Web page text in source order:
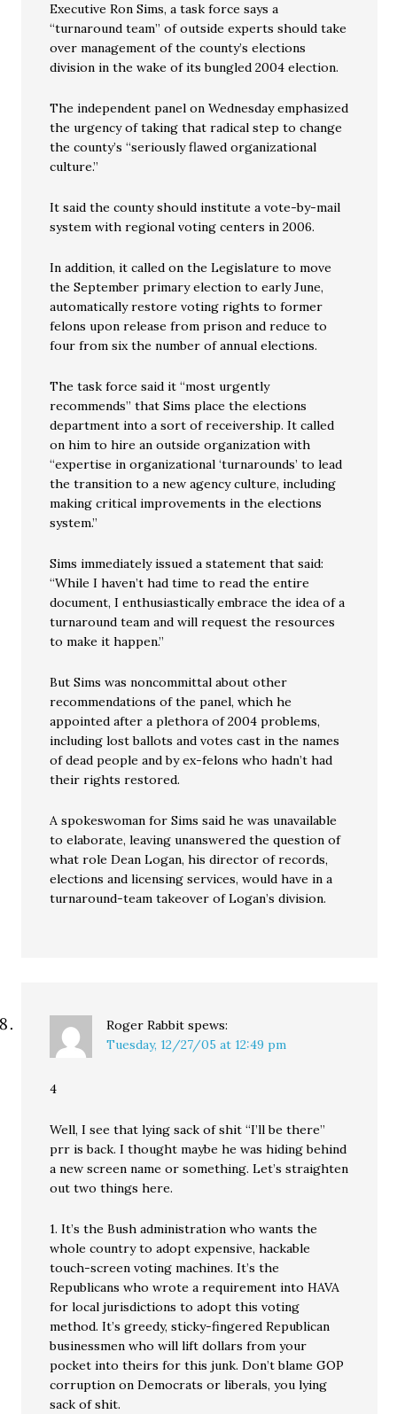
Executive Ron Sims, a task force says a
“turnaround team” of outside experts should take
over management of the county’s elections
division in the wake of its bungled 2004 election.
The independent panel on Wednesday emphasized
the urgency of taking that radical step to change
the county’s “seriously flawed organizational
culture.”
It said the county should institute a vote-by-mail
system with regional voting centers in 2006.
In addition, it called on the Legislature to move
the September primary election to early June,
automatically restore voting rights to former
felons upon release from prison and reduce to
four from six the number of annual elections.
The task force said it “most urgently
recommends” that Sims place the elections
department into a sort of receivership. It called
on him to hire an outside organization with
“expertise in organizational ‘turnarounds’ to lead
the transition to a new agency culture, including
making critical improvements in the elections
system.”
Sims immediately issued a statement that said:
“While I haven’t had time to read the entire
document, I enthusiastically embrace the idea of a
turnaround team and will request the resources
to make it happen.”
But Sims was noncommittal about other
recommendations of the panel, which he
appointed after a plethora of 2004 problems,
including lost ballots and votes cast in the names
of dead people and by ex-felons who hadn’t had
their rights restored.
A spokeswoman for Sims said he was unavailable
to elaborate, leaving unanswered the question of
what role Dean Logan, his director of records,
elections and licensing services, would have in a
turnaround-team takeover of Logan’s division.
Roger Rabbit spews:
Tuesday, 12/27/05 at 12:49 pm
4
Well, I see that lying sack of shit “I’ll be there”
prr is back. I thought maybe he was hiding behind
a new screen name or something. Let’s straighten
out two things here.
1. It’s the Bush administration who wants the
whole country to adopt expensive, hackable
touch-screen voting machines. It’s the
Republicans who wrote a requirement into HAVA
for local jurisdictions to adopt this voting
method. It’s greedy, sticky-fingered Republican
businessmen who will lift dollars from your
pocket into theirs for this junk. Don’t blame GOP
corruption on Democrats or liberals, you lying
sack of shit.